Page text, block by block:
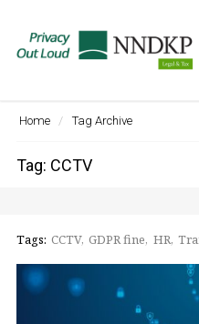
Home Tag Archive
Tag: CCTV
Tags: CCTV GDPR fine HR